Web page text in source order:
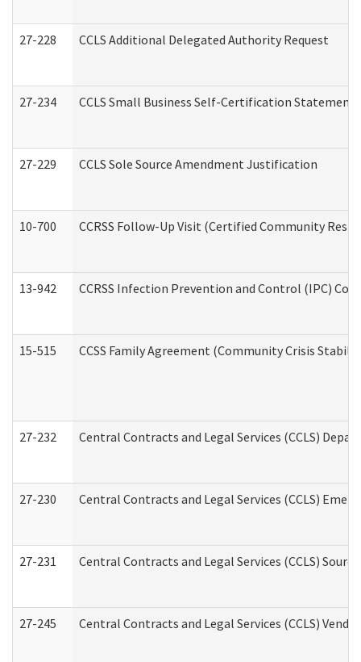
27-228 CCLS Additional Delegated Authority Request
27-234 CCLS Small Business Self-Certification Statement
27-229 CCLS Sole Source Amendment Justification
10-700 CCRSS Follow-Up Visit (Certified Community
13-942 CCRSS Infection Prevention and Control (IPC)
15-515 CCSS Family Agreement (Community Crisis
27-232 Central Contracts and Legal Services (CCLS)
27-230 Central Contracts and Legal Services (CCLS)
27-231 Central Contracts and Legal Services (CCLS)
27-245 Central Contracts and Legal Services (CCLS)